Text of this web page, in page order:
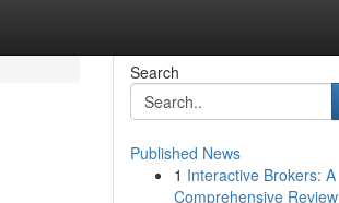
Search
Published News
1 Interactive Brokers: A
Comprehensive Review